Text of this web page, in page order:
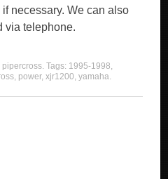
necessary. We can also
via telephone.
pipercross. Tags: 1995-1998,
, power,xjr1200,yamaha.